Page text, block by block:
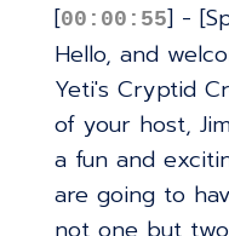
[00:00:55] -
Hello, and
Yeti's Cryptid
of your host,
a fun and
are going to